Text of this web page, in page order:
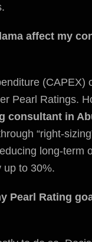
affect my
(CAPEX)
Pearl Ratings.
consultant in
“right-
long-term
up to 30%.
Pearl Rating